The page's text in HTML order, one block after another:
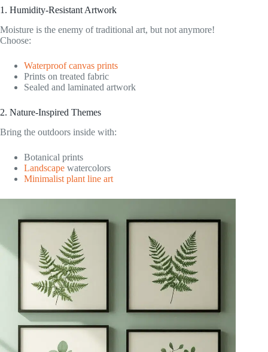
1. Humidity-Resistant Artwork
Moisture is the enemy of traditional art, but not anymore!
Choose:
Waterproof canvas prints
Prints on treated fabric
Sealed and laminated artwork
2. Nature-Inspired Themes
Bring the outdoors inside with:
Botanical prints
Landscape watercolors
Minimalist plant line art